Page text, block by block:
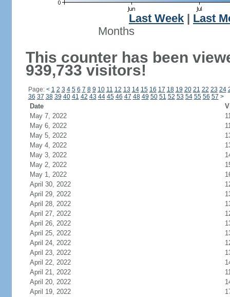
Last Week
Last
Months
This counter has been
939,733 visitors!
Page: < 1 2 3 4 5 6 7 8 9 10 11 12 13 14 15 16 17 18 19 20 21 22 23 24
36 37 38 39 40 41 42 43 44 45 46 47 48 49 50 51 52 53 54 55 56 57 >
Date
May 7, 2022
May 6, 2022
May 5, 2022
May 4, 2022
May 3, 2022
May 2, 2022
May 1, 2022
April 30, 2022
April 29, 2022
April 28, 2022
April 27, 2022
April 26, 2022
April 25, 2022
April 24, 2022
April 23, 2022
April 22, 2022
April 21, 2022
April 20, 2022
April 19, 2022